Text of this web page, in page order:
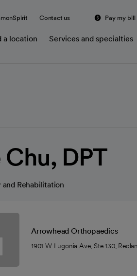
Contact us Pay my bill
a location Services and specialties
Chu, DPT
and Rehabilitation
Arrowhead Orthopaedics
1901 W Lugonia Ave, Ste 130,